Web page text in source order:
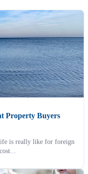
Property Buyers
is really like for foreign